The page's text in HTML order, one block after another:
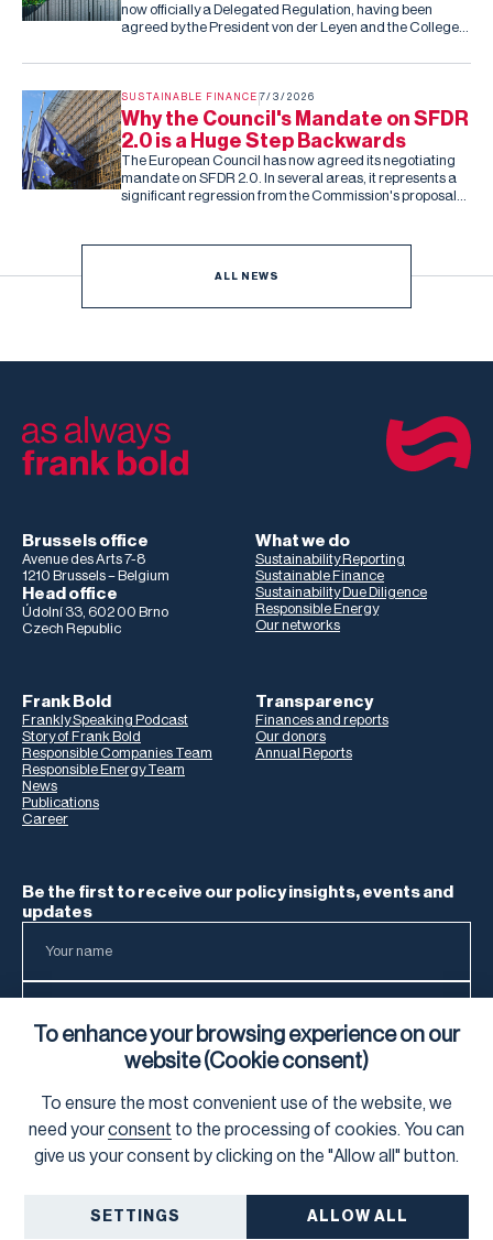
now officially a Delegated Regulation, having been
agreed by the President von der Leyen and the College
the co-legislators in the next two months (they can reject
fixed version of the ESRS.
SUSTAINABLE FINANCE 7/3/2026
Why the Council's Mandate on SFDR
2.0 is a Huge Step Backwards
The European Council has now agreed its negotiating
mandate on SFDR 2.0. In several areas, it represents a
significant regression from the Commission's proposal
ALL NEWS
Brussels office
Avenue des Arts 7-8
1210 Brussels – Belgium
Head office
Údolní 33, 602 00 Brno
Czech Republic
What we do
Sustainability Reporting
Sustainable Finance
Sustainability Due Diligence
Responsible Energy
Our networks
Frank Bold
Frankly Speaking Podcast
Story of Frank Bold
Responsible Companies Team
Responsible Energy Team
News
Publications
Career
Transparency
Finances and reports
Our donors
Annual Reports
Be the first to receive our policy insights, events and
updates
To learn how we process your data, visit ourPrivacy Notice.
To enhance your browsing experience on our
website (Cookie consent)
To ensure the most convenient use of the website, we
need yourconsent to the processing of cookies. You can
give us your consent by clicking on the "Allow all" button.
ALLOW ALL
SETTINGS